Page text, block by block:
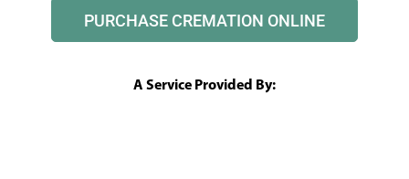
PURCHASE CREMATION ONLINE
A Service Provided By: